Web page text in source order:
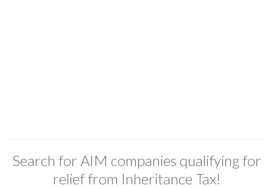
Search for AIM companies qualifying for
relief from Inheritance Tax!